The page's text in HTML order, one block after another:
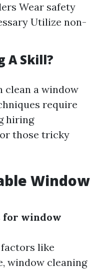
Wear safety
Utilize non-
A Skill?
clean a window
require
hiring
those tricky
Window
for window
factors like
window cleaning